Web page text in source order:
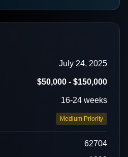
July 24, 2025
$50,000 - $150,000
16-24 weeks
Medium Priority
62704